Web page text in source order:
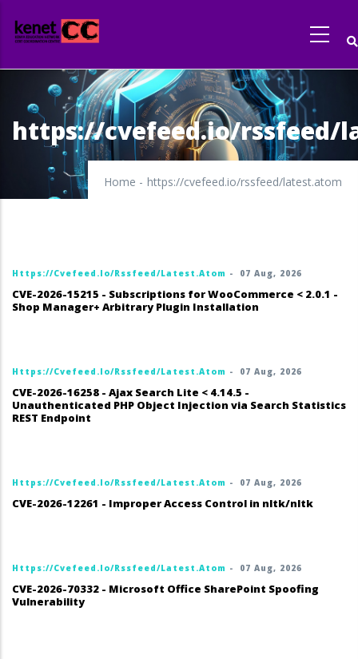
to
main
content
https://cvefeed.io/rssfeed/
Home - https://cvefeed.io/rssfeed/latest.atom
Https://cvefeed.io/rssfeed/latest.atom - 07 Aug, 2026
CVE-2026-15215 - Subscriptions for WooCommerce < 2.0.1 -
Shop Manager+ Arbitrary Plugin Installation
Https://cvefeed.io/rssfeed/latest.atom - 07 Aug, 2026
CVE-2026-16258 - Ajax Search Lite < 4.14.5 -
Unauthenticated PHP Object Injection via Search Statistics
REST Endpoint
Https://cvefeed.io/rssfeed/latest.atom - 07 Aug, 2026
CVE-2026-12261 - Improper Access Control in nltk/nltk
Https://cvefeed.io/rssfeed/latest.atom - 07 Aug, 2026
CVE-2026-70332 - Microsoft Office SharePoint Spoofing
Vulnerability